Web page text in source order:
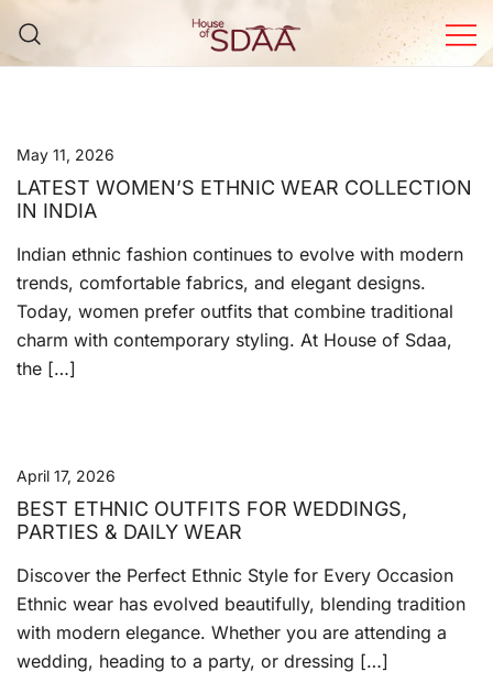
content
May 11, 2026
LATEST WOMEN’S ETHNIC WEAR COLLECTION
IN INDIA
Indian ethnic fashion continues to evolve with modern
trends, comfortable fabrics, and elegant designs.
Today, women prefer outfits that combine traditional
charm with contemporary styling. At House of Sdaa,
the […]
April 17, 2026
BEST ETHNIC OUTFITS FOR WEDDINGS,
PARTIES & DAILY WEAR
Discover the Perfect Ethnic Style for Every Occasion
Ethnic wear has evolved beautifully, blending tradition
with modern elegance. Whether you are attending a
wedding, heading to a party, or dressing […]